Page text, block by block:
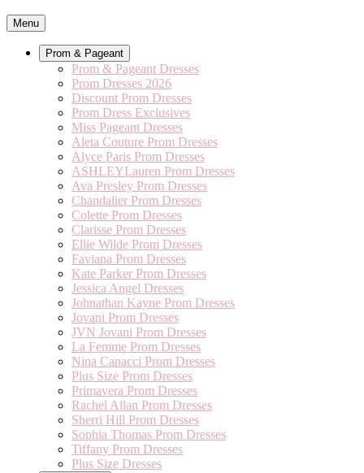
Menu
Prom & Pageant
Prom & Pageant Dresses
Prom Dresses 2026
Discount Prom Dresses
Prom Dress Exclusives
Miss Pageant Dresses
Aleta Couture Prom Dresses
Alyce Paris Prom Dresses
ASHLEYLauren Prom Dresses
Ava Presley Prom Dresses
Chandalier Prom Dresses
Colette Prom Dresses
Clarisse Prom Dresses
Ellie Wilde Prom Dresses
Faviana Prom Dresses
Kate Parker Prom Dresses
Jessica Angel Dresses
Johnathan Kayne Prom Dresses
Jovani Prom Dresses
JVN Jovani Prom Dresses
La Femme Prom Dresses
Nina Canacci Prom Dresses
Plus Size Prom Dresses
Primavera Prom Dresses
Rachel Allan Prom Dresses
Sherri Hill Prom Dresses
Sophia Thomas Prom Dresses
Tiffany Prom Dresses
Plus Size Dresses